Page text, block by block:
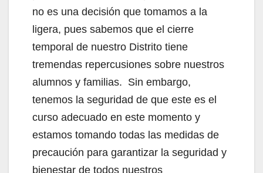
no es una decisión que tomamos a la
ligera, pues sabemos que el cierre
temporal de nuestro Distrito tiene
tremendas repercusiones sobre nuestros
alumnos y familias. Sin embargo,
tenemos la seguridad de que este es el
curso adecuado en este momento y
estamos tomando todas las medidas de
precaución para garantizar la seguridad y
bienestar de todos nuestros